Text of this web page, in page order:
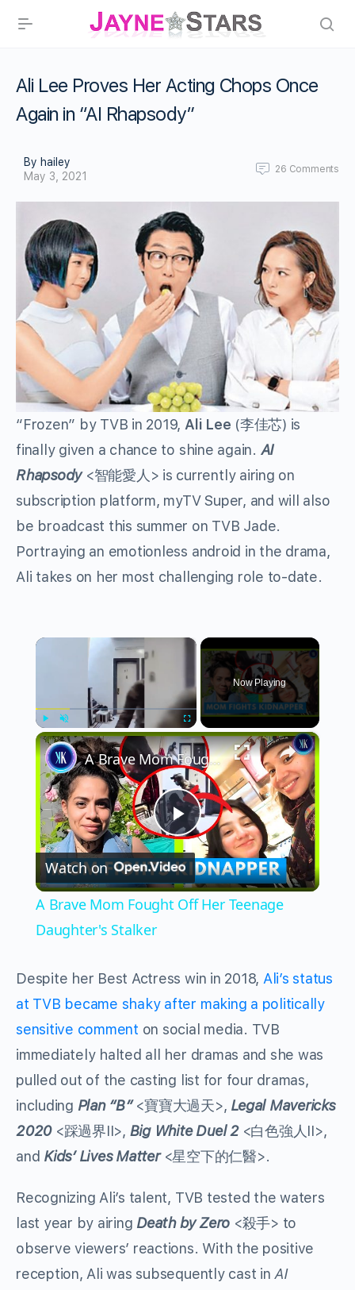
Ali Lee Proves Her Acting Chops Once
Again in “AI Rhapsody”
By hailey
May 3, 2021
26 Comments
“Frozen” by TVB in 2019, Ali Lee (李佳芯) is
finally given a chance to shine again. AI
Rhapsody <智能愛人> is currently airing on
subscription platform, myTV Super, and will also
be broadcast this summer on TVB Jade.
Portraying an emotionless android in the drama,
Ali takes on her most challenging role to-date.
×
Play Unmute Fullscreen
Now Playing
×
Play
Video
A Brave Mom Fought Off Her Teenage Daughter's Stalker
Watch on
A Brave Mom Fought Off Her Teenage
Daughter's Stalker
Despite her Best Actress win in 2018, Ali’s status
at TVB became shaky after making a politically
sensitive comment on social media. TVB
immediately halted all her dramas and she was
pulled out of the casting list for four dramas,
including Plan “B”<寶寶大過天>, Legal Mavericks
2020 <踩過界II>, Big White Duel 2 <白色強人II>,
and Kids’ Lives Matter <星空下的仁醫>.
Recognizing Ali’s talent, TVB tested the waters
last year by airing Death by Zero <殺手> to
observe viewers’ reactions. With the positive
reception, Ali was subsequently cast inAI